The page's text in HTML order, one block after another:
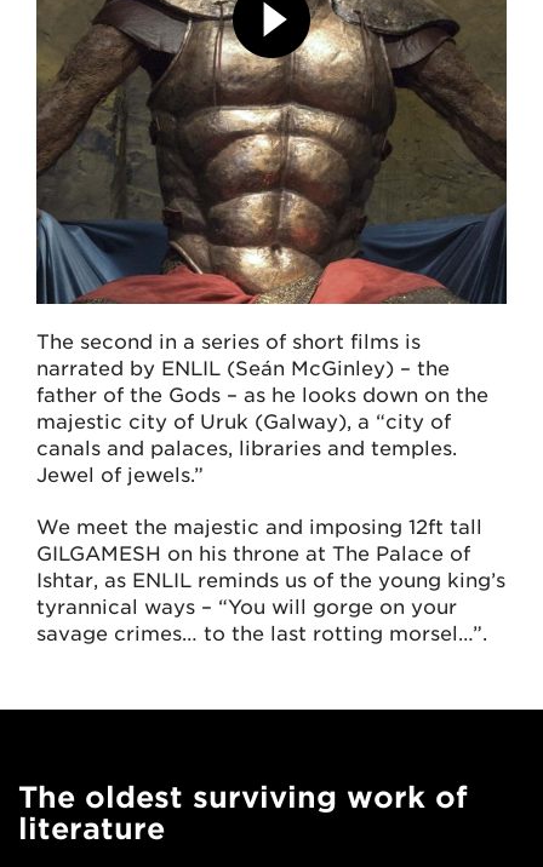
The second in a series of short films is
narrated by ENLIL (Seán McGinley) – the
father of the Gods – as he looks down on the
majestic city of Uruk (Galway), a “city of
canals and palaces, libraries and temples.
Jewel of jewels.”
We meet the majestic and imposing 12ft tall
GILGAMESH on his throne at The Palace of
Ishtar, as ENLIL reminds us of the young king’s
tyrannical ways – “You will gorge on your
savage crimes… to the last rotting morsel…”.
The oldest surviving work of
literature